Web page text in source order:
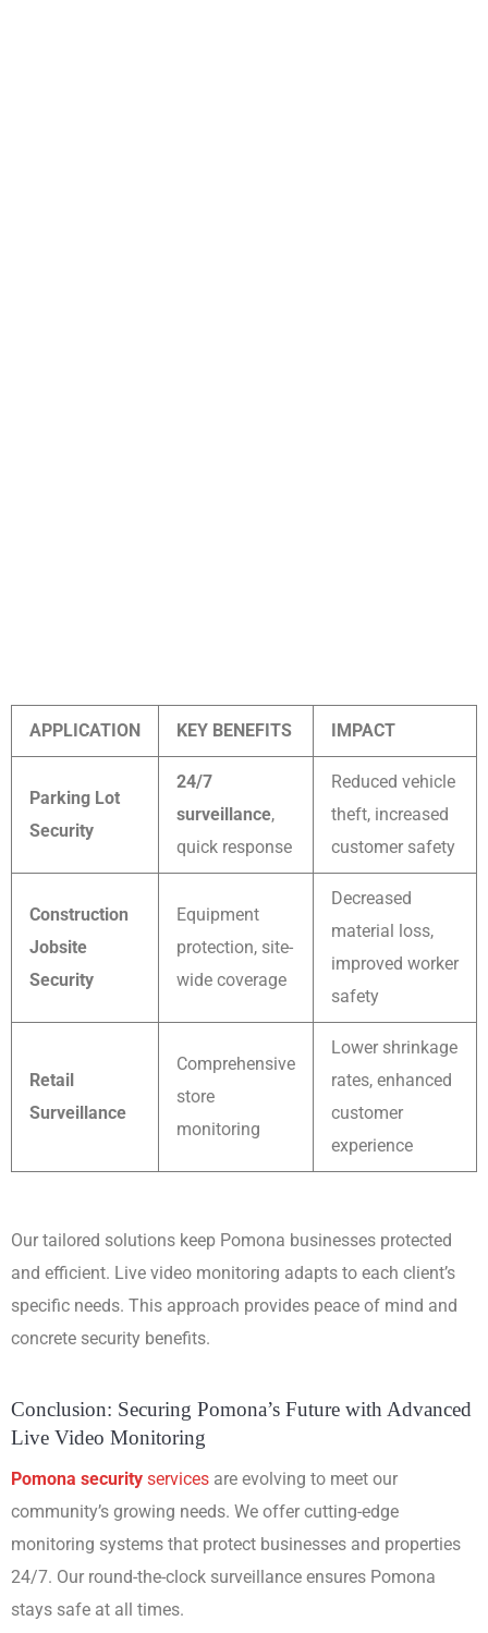
APPLICATION KEY BENEFITS IMPACT
Parking Lot
Security
24/7
surveillance,
quick response
Reduced vehicle
theft, increased
customer safety
Construction
Jobsite
Security
Equipment
protection, site-
wide coverage
Decreased
material loss,
improved worker
safety
Retail
Surveillance
Comprehensive
store
monitoring
Lower shrinkage
rates, enhanced
customer
experience
Our tailored solutions keep Pomona businesses protected
and efficient. Live video monitoring adapts to each client’s
specific needs. This approach provides peace of mind and
concrete security benefits.
Conclusion: Securing Pomona’s Future with Advanced
Live Video Monitoring
Pomona security services are evolving to meet our
community’s growing needs. We offer cutting-edge
monitoring systems that protect businesses and properties
24/7. Our round-the-clock surveillance ensures Pomona
stays safe at all times.